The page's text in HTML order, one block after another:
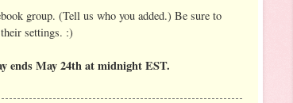
group. (Tell us who you added.) Be sure to
settings. :)
ends May 24th at midnight EST.